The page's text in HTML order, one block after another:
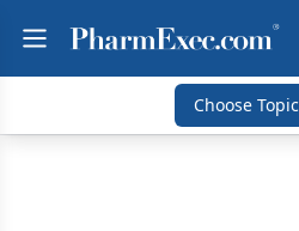
Choose Topic